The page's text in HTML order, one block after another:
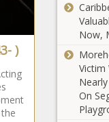
)
Now,
Victim
On